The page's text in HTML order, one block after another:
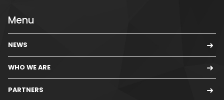
Menu
NEWS
WHO WE ARE
PARTNERS